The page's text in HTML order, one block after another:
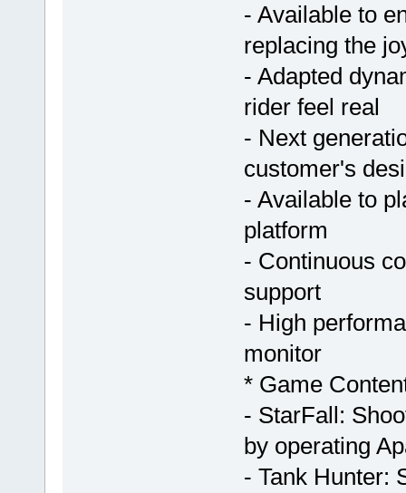
- Available to
replacing the
- Adapted
rider feel real
- Next
customer's
- Available to
platform
- Continuous
support
- High
monitor
* Game
- StarFall:
by operating
- Tank Hunter: